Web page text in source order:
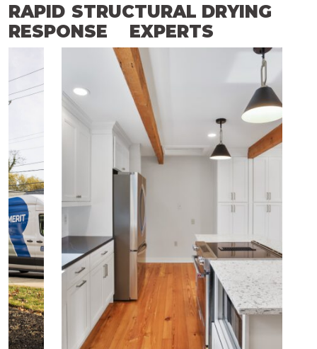
RAPID
RESPONSE
STRUCTURAL DRYING
EXPERTS